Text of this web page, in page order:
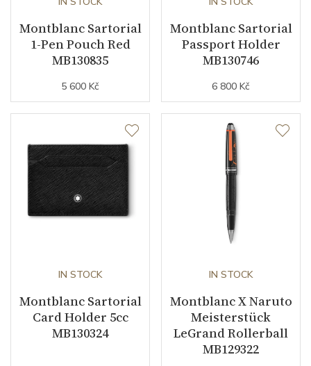
Montblanc Sartorial
1-Pen Pouch Red
MB130835
5 600 Kč
Montblanc Sartorial
Passport Holder
MB130746
6 800 Kč
IN STOCK
Montblanc Sartorial
Card Holder 5cc
MB130324
IN STOCK
Montblanc X Naruto
Meisterstück
LeGrand Rollerball
MB129322